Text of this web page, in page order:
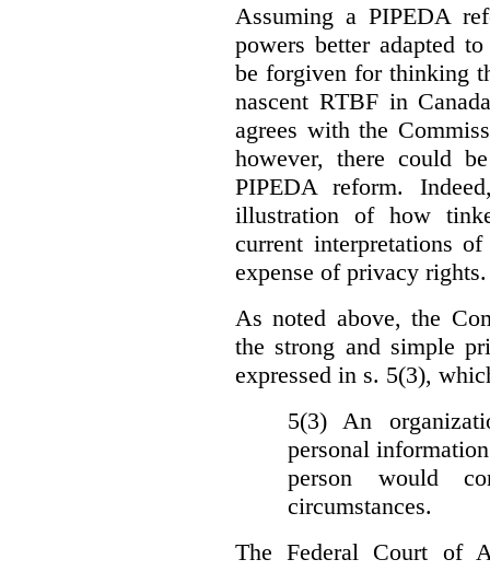
Assuming a PIPEDA
powers better adapted
be forgiven for thinking
nascent RTBF in
agrees with the
however, there could
PIPEDA reform.
illustration of how
current interpretations
expense of privacy rights.
As noted above, the
the strong and simple
expressed in s. 5(3),
5(3) An
personal
person would
circumstances.
The Federal Court of